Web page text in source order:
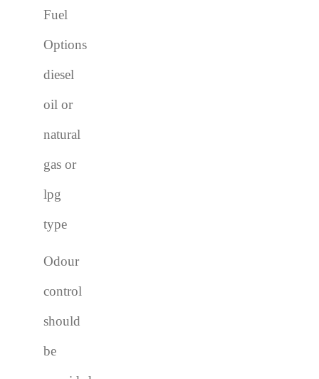
Fuel
Options
diesel
oil or
natural
gas or
lpg
type
Odour
control
should
be